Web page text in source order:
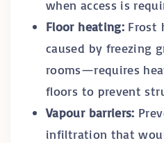
when access is
Floor heating: Frost
caused by freezing
rooms—requires
floors to prevent
Vapour barriers:
infiltration that